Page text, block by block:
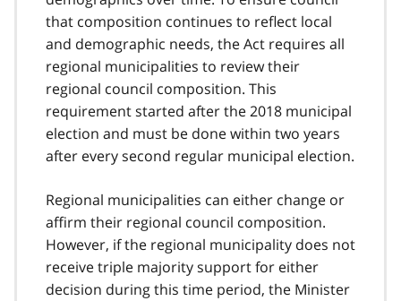
that composition continues to reflect local
and demographic needs, the Act requires all
regional municipalities to review their
regional council composition. This
requirement started after the 2018 municipal
election and must be done within two years
after every second regular municipal election.
Regional municipalities can either change or
affirm their regional council composition.
However, if the regional municipality does not
receive triple majority support for either
decision during this time period, the Minister